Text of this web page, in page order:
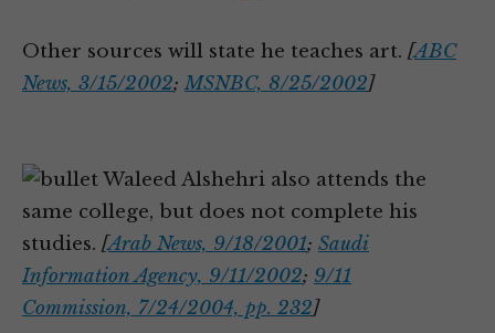
Other sources will state he teaches art. [ABC
News, 3/15/2002;MSNBC, 8/25/2002]
Waleed Alshehri also attends the
same college, but does not complete his
studies. [Arab News, 9/18/2001; Saudi
Information Agency, 9/11/2002; 9/11
Commission, 7/24/2004, pp. 232]